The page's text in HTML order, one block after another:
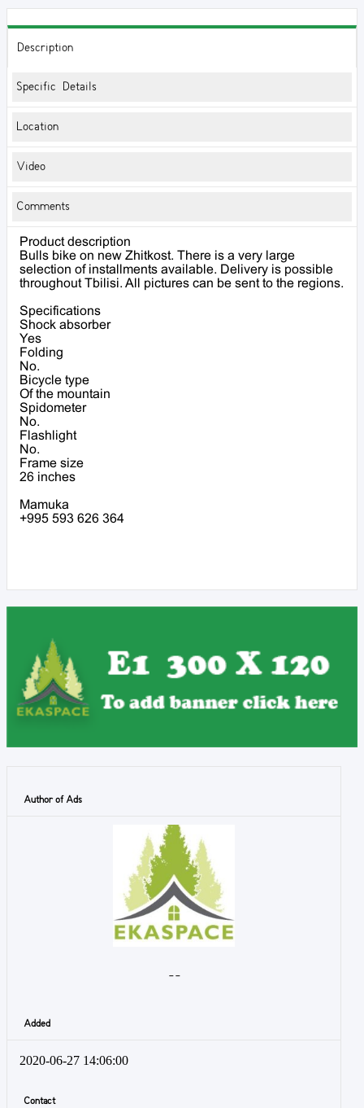
Description
Specific Details
Location
Video
Comments
Product description
Bulls bike on new Zhitkost. There is a very large
selection of installments available. Delivery is possible
throughout Tbilisi. All pictures can be sent to the regions.
Specifications
Shock absorber
Yes
Folding
No.
Bicycle type
Of the mountain
Spidometer
No.
Flashlight
No.
Frame size
26 inches
Mamuka
+995 593 626 364
Author of Ads
- -
Added
2020-06-27 14:06:00
Contact